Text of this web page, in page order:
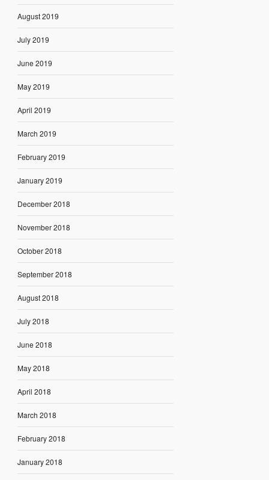
August 2019
July 2019
June 2019
May 2019
April 2019
March 2019
February 2019
January 2019
December 2018
November 2018
October 2018
September 2018
August 2018
July 2018
June 2018
May 2018
April 2018
March 2018
February 2018
January 2018